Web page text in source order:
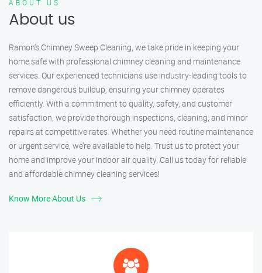
ABOUT US
About us
Ramon’s Chimney Sweep Cleaning, we take pride in keeping your
home safe with professional chimney cleaning and maintenance
services. Our experienced technicians use industry-leading tools to
remove dangerous buildup, ensuring your chimney operates
efficiently. With a commitment to quality, safety, and customer
satisfaction, we provide thorough inspections, cleaning, and minor
repairs at competitive rates. Whether you need routine maintenance
or urgent service, we’re available to help. Trust us to protect your
home and improve your indoor air quality. Call us today for reliable
and affordable chimney cleaning services!
Know More About Us